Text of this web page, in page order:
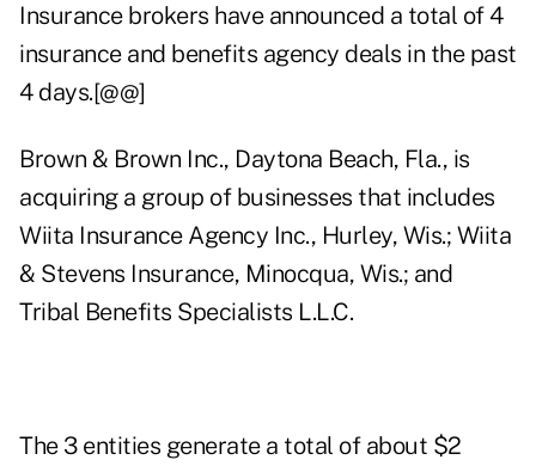
Insurance brokers have announced a total of 4
insurance and benefits agency deals in the past
4 days.[@@]
Brown & Brown Inc., Daytona Beach, Fla., is
acquiring a group of businesses that includes
Wiita Insurance Agency Inc., Hurley, Wis.; Wiita
& Stevens Insurance, Minocqua, Wis.; and
Tribal Benefits Specialists L.L.C.
The 3 entities generate a total of about $2